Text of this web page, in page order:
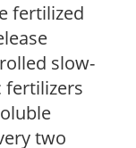
fertilized
slow-
fertilizers
two